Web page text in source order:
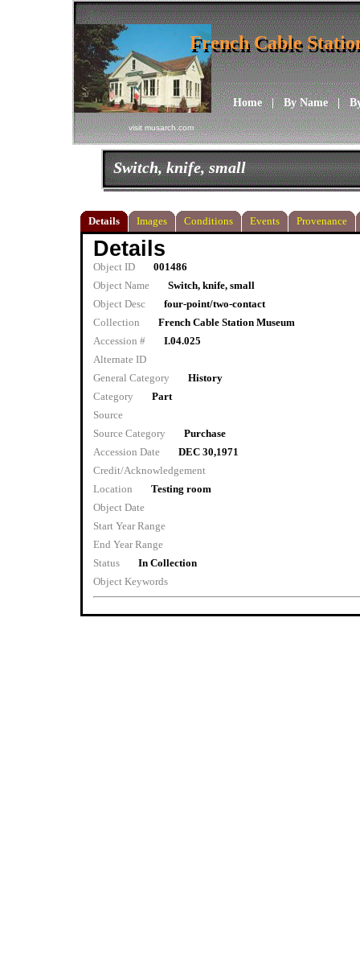
visit musarch.com
Home|By Name|
French Cable
French Cable
Switch, knife, small
Details Images Conditions Events Provenance
Details
Object ID
001486
Object Name
Switch, knife, small
Object Desc
four-point/two-contact
Collection
French Cable Station Museum
Accession #
I.04.025
Alternate ID
General Category
History
Category
Part
Source
Source Category
Purchase
Accession Date
DEC 30,1971
Credit/Acknowledgement
Location
Testing room
Object Date
Start Year Range
End Year Range
Status
In Collection
Object Keywords